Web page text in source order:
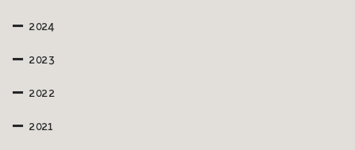
2024
2023
2022
2021